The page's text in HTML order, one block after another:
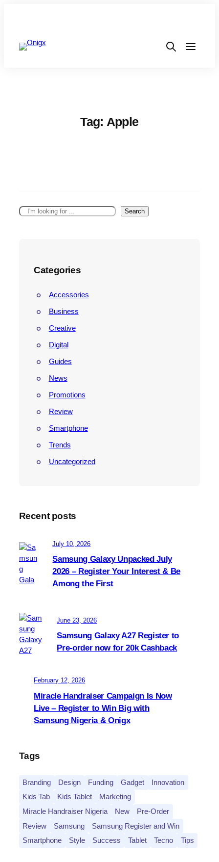
Tag: Apple
S
Search
Categories
Accessories
Business
Creative
Digital
Guides
News
Promotions
Review
Smartphone
Trends
Uncategorized
Recent posts
July 10, 2026
Samsung Galaxy Unpacked July
2026 – Register Your Interest & Be
Among the First
June 23, 2026
Samsung Galaxy A27 Register to
Pre-order now for 20k Cashback
February 12, 2026
Miracle Handraiser Campaign Is Now
Live – Register to Win Big with
Samsung Nigeria & Onigx
Tags
Branding Design Funding Gadget
Innovation
Kids Tab
Kids Tablet
Marketing
Miracle Handraiser Nigeria
New
Pre-Order
Review
Samsung
Samsung Register and Win
Smartphone
Style Success Tablet Tecno Tips